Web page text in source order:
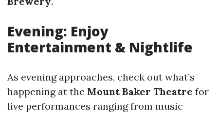
Evening: Enjoy
Entertainment & Nightlife
As evening approaches, check out what’s
happening at the Mount Baker Theatre for
live performances ranging from music